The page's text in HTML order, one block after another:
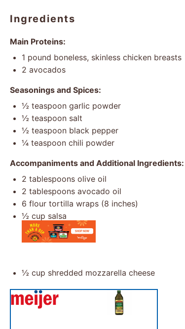
Ingredients
Main Proteins:
1 pound boneless, skinless chicken breasts
2 avocados
Seasonings and Spices:
½ teaspoon garlic powder
½ teaspoon salt
½ teaspoon black pepper
¼ teaspoon chili powder
Accompaniments and Additional Ingredients:
2 tablespoons olive oil
2 tablespoons avocado oil
6 flour tortilla wraps (8 inches)
½ cup salsa
½ cup shredded mozzarella cheese